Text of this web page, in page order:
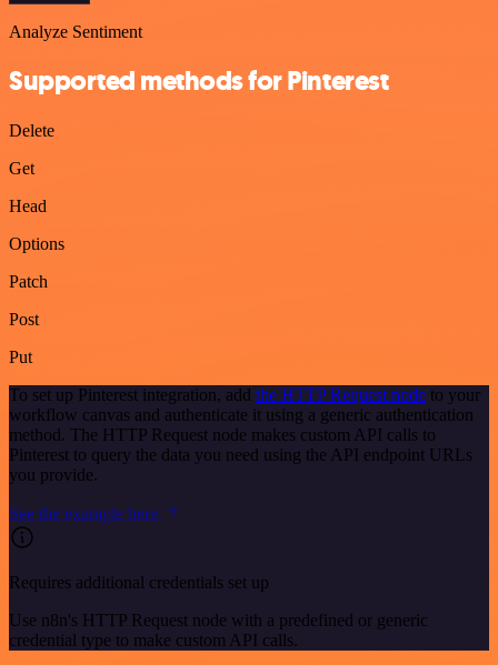
Analyze Sentiment
Supported methods for Pinterest
Delete
Get
Head
Options
Patch
Post
Put
To set up Pinterest integration, add the HTTP Request node to your
workflow canvas and authenticate it using a generic authentication
method. The HTTP Request node makes custom API calls to
Pinterest to query the data you need using the API endpoint URLs
you provide.
See the example here
Requires additional credentials set up
Use n8n's HTTP Request node with a predefined or generic
credential type to make custom API calls.